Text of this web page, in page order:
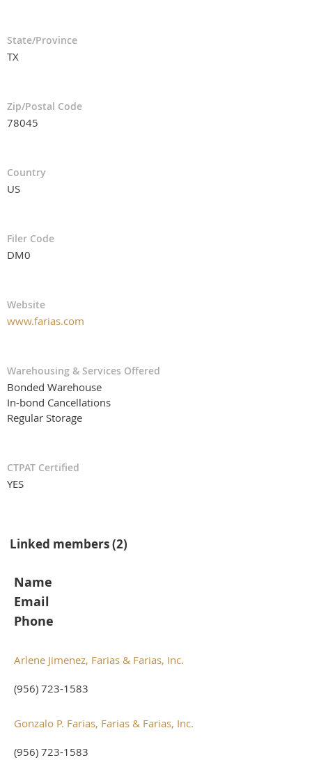
State/Province
TX
Zip/Postal Code
78045
Country
US
Filer Code
DM0
Website
www.farias.com
Warehousing & Services Offered
Bonded Warehouse
In-bond Cancellations
Regular Storage
CTPAT Certified
YES
Linked members (2)
Name
Email
Phone
Arlene Jimenez, Farias & Farias, Inc.
(956) 723-1583
Gonzalo P. Farias, Farias & Farias, Inc.
(956) 723-1583